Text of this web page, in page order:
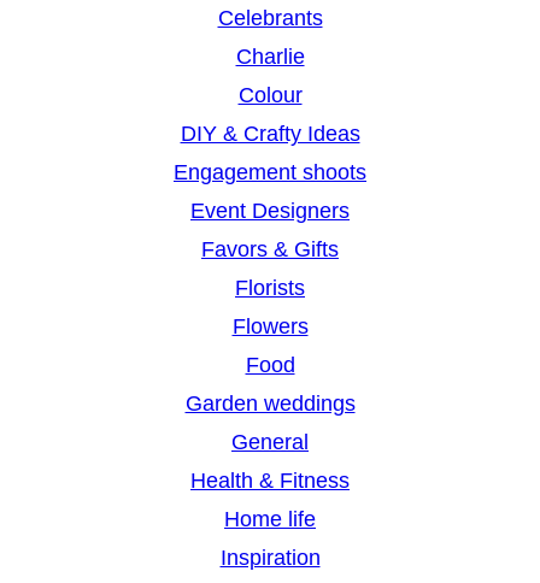
Celebrants
Charlie
Colour
DIY & Crafty Ideas
Engagement shoots
Event Designers
Favors & Gifts
Florists
Flowers
Food
Garden weddings
General
Health & Fitness
Home life
Inspiration